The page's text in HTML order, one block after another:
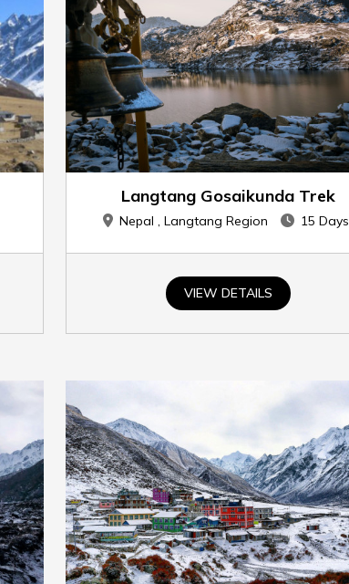
Langtang Gosaikunda Trek
Nepal , Langtang Region 15 Days
VIEW DETAILS